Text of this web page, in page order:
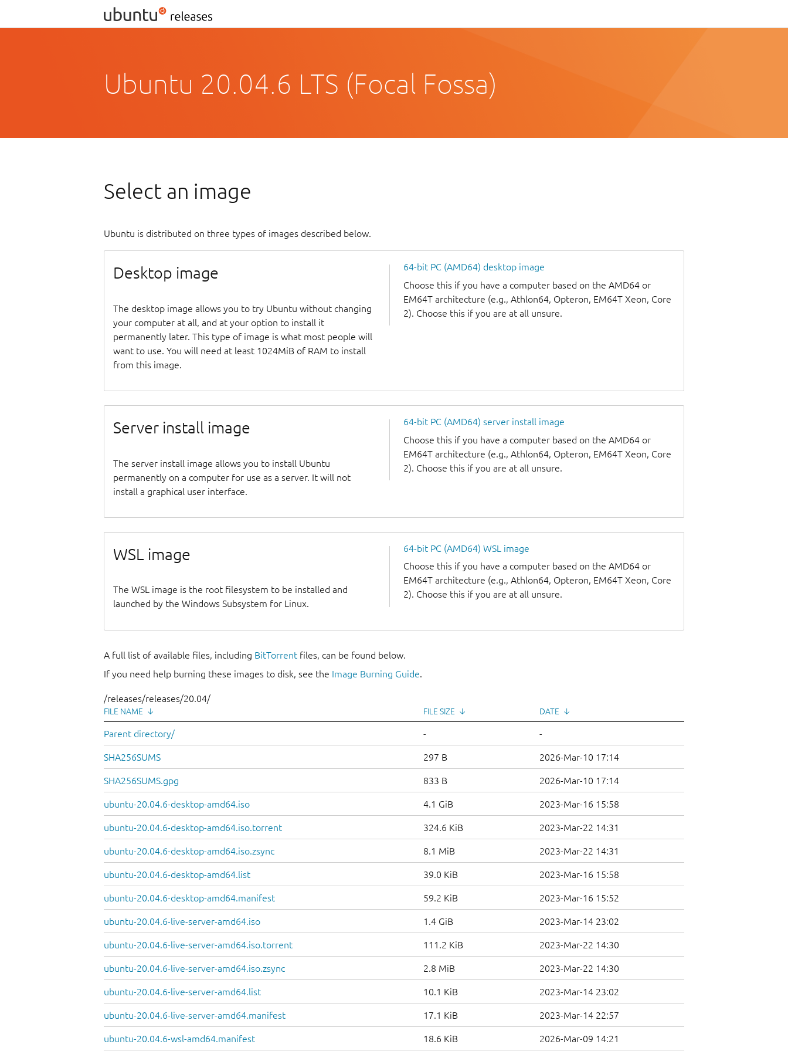
Ubuntu 20.04.6 LTS (Focal Fossa)
Select an image
Ubuntu is distributed on three types of images described below.
Desktop image
The desktop image allows you to try Ubuntu without changing
your computer at all, and at your option to install it
permanently later. This type of image is what most people will
want to use. You will need at least 1024MiB of RAM to install
from this image.
64-bit PC (AMD64) desktop image
Choose this if you have a computer based on the AMD64 or
EM64T architecture (e.g., Athlon64, Opteron, EM64T Xeon, Core
2). Choose this if you are at all unsure.
Server install image
The server install image allows you to install Ubuntu
permanently on a computer for use as a server. It will not
install a graphical user interface.
64-bit PC (AMD64) server install image
Choose this if you have a computer based on the AMD64 or
EM64T architecture (e.g., Athlon64, Opteron, EM64T Xeon, Core
2). Choose this if you are at all unsure.
WSL image
The WSL image is the root filesystem to be installed and
launched by the Windows Subsystem for Linux.
64-bit PC (AMD64) WSL image
Choose this if you have a computer based on the AMD64 or
EM64T architecture (e.g., Athlon64, Opteron, EM64T Xeon, Core
2). Choose this if you are at all unsure.
A full list of available files, including BitTorrent files, can be found below.
If you need help burning these images to disk, see the Image Burning Guide.
/releases/releases/20.04/
FILE NAME ↓ FILE SIZE ↓ DATE ↓
Parent directory/ - -
SHA256SUMS 297 B 2026-Mar-10 17:14
SHA256SUMS.gpg 833 B 2026-Mar-10 17:14
ubuntu-20.04.6-desktop-amd64.iso 4.1 GiB 2023-Mar-16 15:58
ubuntu-20.04.6-desktop-amd64.iso.torrent 324.6 KiB 2023-Mar-22 14:31
ubuntu-20.04.6-desktop-amd64.iso.zsync 8.1 MiB 2023-Mar-22 14:31
ubuntu-20.04.6-desktop-amd64.list 39.0 KiB 2023-Mar-16 15:58
ubuntu-20.04.6-desktop-amd64.manifest 59.2 KiB 2023-Mar-16 15:52
ubuntu-20.04.6-live-server-amd64.iso 1.4 GiB 2023-Mar-14 23:02
ubuntu-20.04.6-live-server-amd64.iso.torrent 111.2 KiB 2023-Mar-22 14:30
ubuntu-20.04.6-live-server-amd64.iso.zsync 2.8 MiB 2023-Mar-22 14:30
ubuntu-20.04.6-live-server-amd64.list 10.1 KiB 2023-Mar-14 23:02
ubuntu-20.04.6-live-server-amd64.manifest 17.1 KiB 2023-Mar-14 22:57
ubuntu-20.04.6-wsl-amd64.manifest 18.6 KiB 2026-Mar-09 14:21